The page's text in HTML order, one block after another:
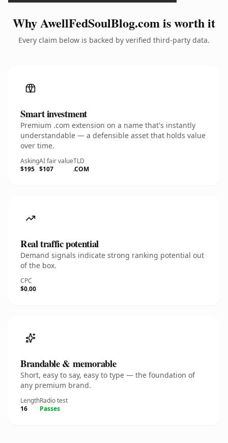
Why AwellFedSoulBlog.com is worth it
Every claim below is backed by verified third-party data.
Smart investment
Premium .com extension on a name that's instantly
understandable — a defensible asset that holds value
over time.
Asking
$195
AI fair value
$107
TLD
.COM
Real traffic potential
Demand signals indicate strong ranking potential out
of the box.
CPC
$0.00
Brandable & memorable
Short, easy to say, easy to type — the foundation of
any premium brand.
Length
16
Radio test
Passes